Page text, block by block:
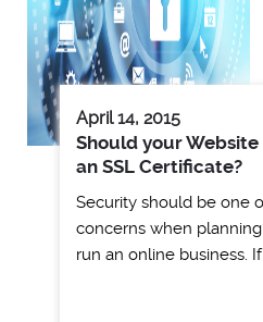
April 14, 2015
Should your
an SSL Certificate?
Security should be one
concerns when
run an online business.